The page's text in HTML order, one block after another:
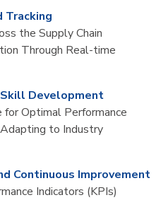
Tracking
the Supply Chain
Through Real-time
Development
Optimal Performance
to Industry
Continuous Improvement
Indicators (KPIs)